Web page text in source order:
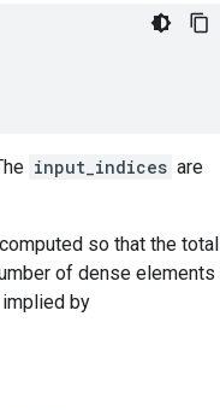
input_indices are
so that the total
of dense elements
by